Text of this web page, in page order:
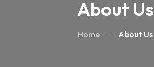
About Us
Home About Us